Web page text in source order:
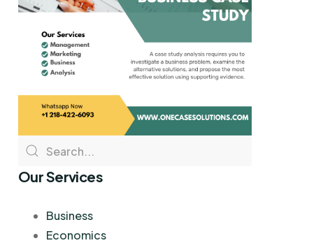
Our Services
Business
Economics